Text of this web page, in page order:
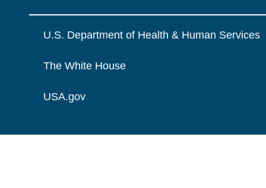
U.S. Department of Health & Human Services
The White House
USA.gov